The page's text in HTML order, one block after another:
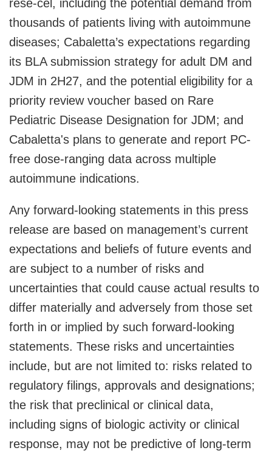
rese-cel, including the potential demand from
thousands of patients living with autoimmune
diseases; Cabaletta’s expectations regarding
its BLA submission strategy for adult DM and
JDM in 2H27, and the potential eligibility for a
priority review voucher based on Rare
Pediatric Disease Designation for JDM; and
Cabaletta's plans to generate and report PC-
free dose-ranging data across multiple
autoimmune indications.
Any forward-looking statements in this press
release are based on management’s current
expectations and beliefs of future events and
are subject to a number of risks and
uncertainties that could cause actual results to
differ materially and adversely from those set
forth in or implied by such forward-looking
statements. These risks and uncertainties
include, but are not limited to: risks related to
regulatory filings, approvals and designations;
the risk that preclinical or clinical data,
including signs of biologic activity or clinical
response, may not be predictive of long-term